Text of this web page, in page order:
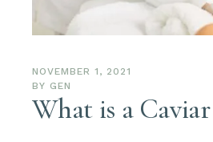
NOVEMBER 1, 2021
BY GEN
What is a Caviar